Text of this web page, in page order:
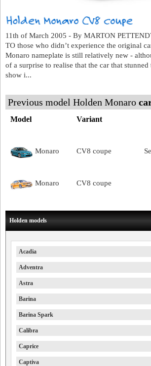
11th of March 2005 - By MARTON
TO those who didn’t experience the original
Monaro nameplate is still relatively new -
of a surprise to realise that the car that
show i...
Previous model Holden Monaro
Model Variant
Monaro CV8 coupe
Monaro CV8 coupe
Holden models
Acadia
Adventra
Astra
Barina
Barina Spark
Calibra
Caprice
Captiva